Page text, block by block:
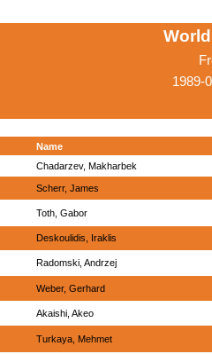
1989-
Name
Chadarzev, Makharbek
Scherr, James
Toth, Gabor
Deskoulidis, Iraklis
Radomski, Andrzej
Weber, Gerhard
Akaishi, Akeo
Turkaya, Mehmet